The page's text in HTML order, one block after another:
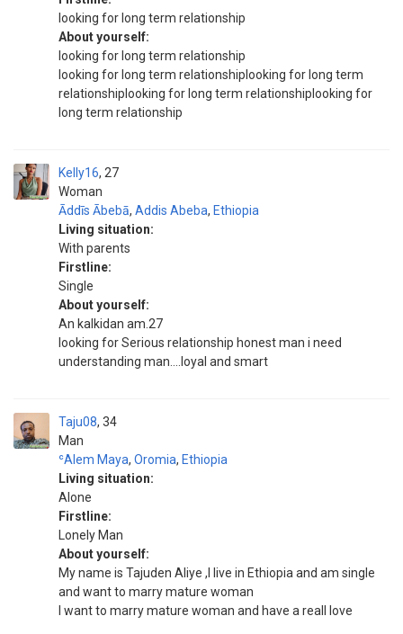
looking for long term relationship
About yourself:
looking for long term relationship
looking for long term relationshiplooking for long term
relationshiplooking for long term relationshiplooking for
long term relationship
Kelly16
Woman
27
Āddīs Ābebā, Addis Abeba, Ethiopia
Living situation:
With parents
Firstline:
Single
About yourself:
An kalkidan am.27
looking for Serious relationship honest man i need
understanding man....loyal and smart
Taju08
Man
34
ʿAlem Maya, Oromia, Ethiopia
Living situation:
Alone
Firstline:
Lonely Man
About yourself:
My name is Tajuden Aliye ,I live in Ethiopia and am single
and want to marry mature woman
I want to marry mature woman and have a reall love